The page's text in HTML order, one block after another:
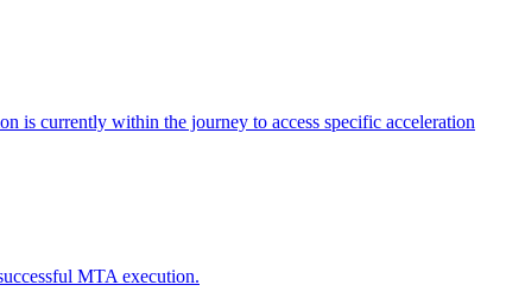
is currently within the journey to access specific acceleration
MTA execution.